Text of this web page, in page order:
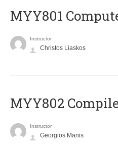
MYY801
Instructor
Christos Liaskos
MYY802
Instructor
Georgios Manis